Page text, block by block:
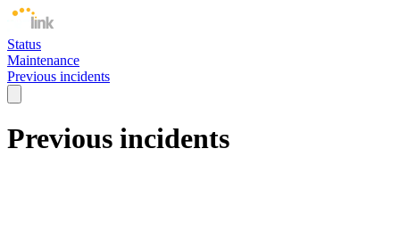
Status
Maintenance
Previous incidents
Previous incidents